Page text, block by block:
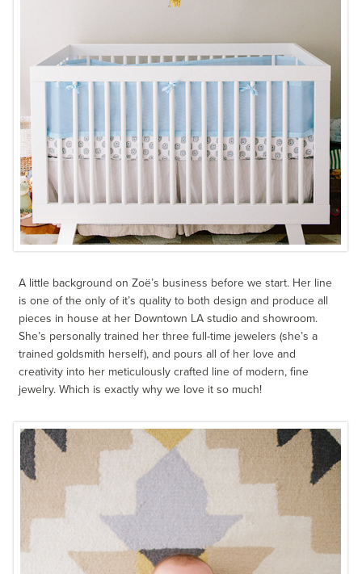
A little background on Zoë’s business before we start. Her line
is one of the only of it’s quality to both design and produce all
pieces in house at her Downtown LA studio and showroom.
She’s personally trained her three full-time jewelers (she’s a
trained goldsmith herself), and pours all of her love and
creativity into her meticulously crafted line of modern, fine
jewelry. Which is exactly why we love it so much!